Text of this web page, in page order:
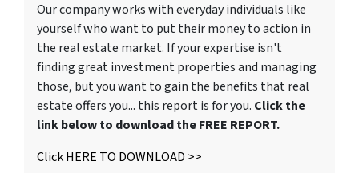
Our company works with everyday individuals like
yourself who want to put their money to action in
the real estate market. If your expertise isn't
finding great investment properties and managing
those, but you want to gain the benefits that real
estate offers you... this report is for you. Click the
link below to download the FREE REPORT.
Click HERE TO DOWNLOAD >>